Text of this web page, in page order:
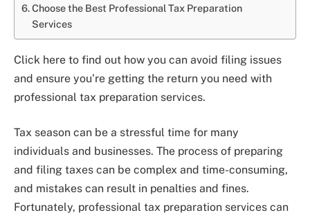
Choose the Best Professional Tax Preparation
Services
Click here to find out how you can avoid filing issues
and ensure you’re getting the return you need with
professional tax preparation services.
Tax season can be a stressful time for many
individuals and businesses. The process of preparing
and filing taxes can be complex and time-consuming,
and mistakes can result in penalties and fines.
Fortunately, professional tax preparation services can